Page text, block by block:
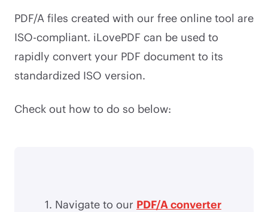
PDF/A files created with our free online tool are
ISO-compliant. iLovePDF can be used to
rapidly convert your PDF document to its
standardized ISO version.
Check out how to do so below:
Navigate to our PDF/A converter